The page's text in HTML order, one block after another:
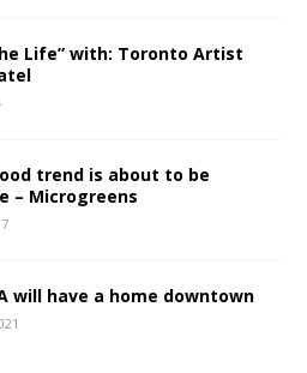
Life” with: Toronto Artist
trend is about to be
– Microgreens
will have a home downtown